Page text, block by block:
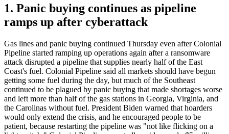
1. Panic buying continues as pipeline
ramps up after cyberattack
Gas lines and panic buying continued Thursday even after Colonial
Pipeline started ramping up operations again after a ransomware
attack disrupted a pipeline that supplies nearly half of the East
Coast's fuel. Colonial Pipeline said all markets should have begun
getting some fuel during the day, but much of the Southeast
continued to be plagued by panic buying that made shortages worse
and left more than half of the gas stations in Georgia, Virginia, and
the Carolinas without fuel. President Biden warned that hoarders
would only extend the crisis, and he encouraged people to be
patient, because restarting the pipeline was "not like flicking on a